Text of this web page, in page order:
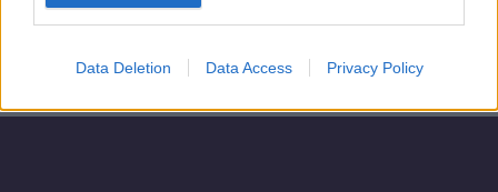
Data Deletion Data Access Privacy Policy